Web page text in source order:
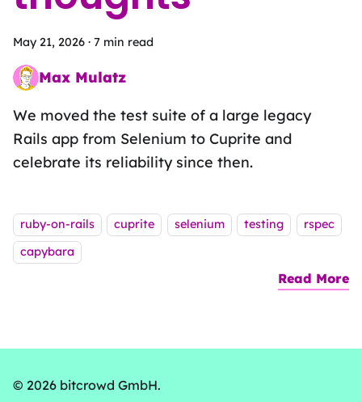
May 21, 2026 · 7 min read
Max Mulatz
Whitespace wrestler on a functional fieldtrip
We moved the test suite of a large legacy
Rails app from Selenium to Cuprite and
celebrate its reliability since then.
Tags:
ruby-on-rails cuprite selenium testing
rspec
capybara
Read More
© 2026 bitcrowd GmbH.